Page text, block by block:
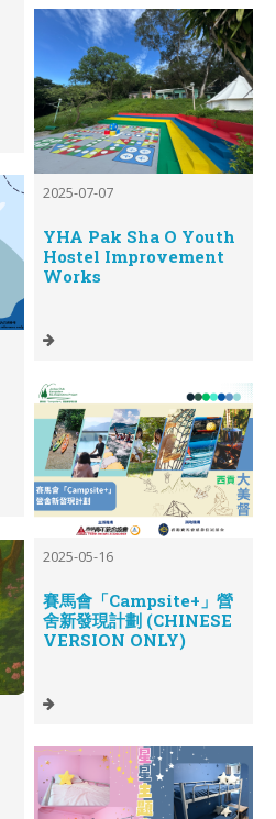
2025-07-07
YHA Pak Sha O Youth
Hostel Improvement
Works
2025-05-16
賽馬會「Campsite+」營
舍新發現計劃 (CHINESE
VERSION ONLY)